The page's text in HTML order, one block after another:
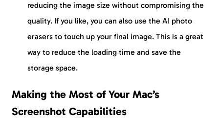
reducing the image size without compromising the
quality. If you like, you can also use the AI photo
erasers to touch up your final image. This is a great
way to reduce the loading time and save the
storage space.
Making the Most of Your Mac’s
Screenshot Capabilities